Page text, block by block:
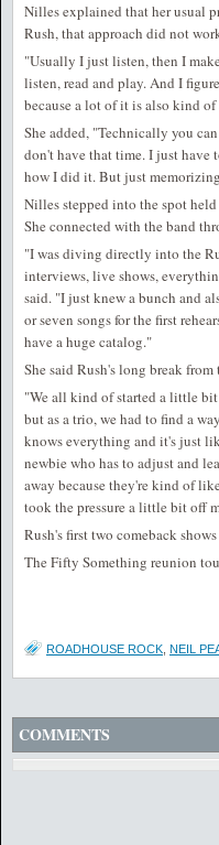
Nilles explained that her usual
Rush, that approach did not
"Usually I just listen, then I
listen, read and play. And I
because a lot of it is also kind
She added, "Technically you
don't have that time. I just have
how I did it. But just
Nilles stepped into the spot
She connected with the band
"I was diving directly into the
interviews, live shows,
said. "I just knew a bunch and
or seven songs for the first
have a huge catalog."
She said Rush's long break
"We all kind of started a little
but as a trio, we had to find a
knows everything and it's just
newbie who has to adjust and
away because they're kind of
took the pressure a little bit off
Rush's first two comeback
The Fifty Something reunion
ROADHOUSE ROCK NEIL
COMMENTS